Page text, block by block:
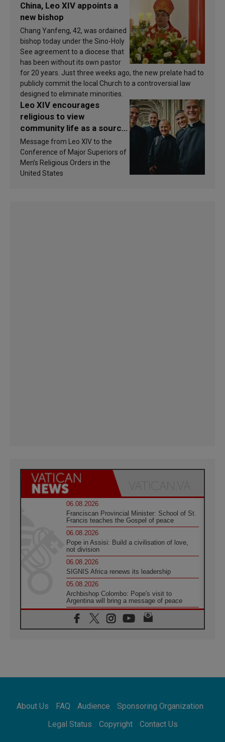
China, Leo XIV appoints a
new bishop
Chang Yanfeng, 42, was ordained
bishop today under the Sino-Holy
See agreement to a diocese that
has been without its own pastor
for 20 years. Just three weeks ago, the new prelate had to
publicly commit the local Church to a controversial law
designed to eliminate minorities.
Leo XIV encourages
religious to view
community life as a source
of inspiration and
sanctification
Message from Leo XIV to the
Conference of Major Superiors of
Men’s Religious Orders in the
United States
06.08.2026
Franciscan Provincial Minister: School of St.
Francis teaches the Gospel of peace
06.08.2026
Pope in Assisi: Build a civilisation of love,
not division
06.08.2026
SIGNIS Africa renews its leadership
05.08.2026
Archbishop Colombo: Pope's visit to
Argentina will bring a message of peace
05.08.2026
Church in Uruguay: Pope's visit will
strengthen faith and hope
Pope's visit to Peru: A source of hope for a
people seeking peace
05.08.2026
About Us FAQ Audience
Sponsoring Organization
Legal Status
Copyright Contact Us